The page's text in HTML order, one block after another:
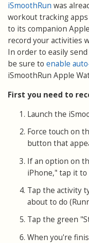
iSmoothRun was
workout tracking
to its companion
record your activities
In order to easily
be sure to enable
iSmoothRun Apple
First you need to
Launch the
Force touch on
button that
If an option on
iPhone," tap it to
Tap the activity
about to do
Tap the green
When you're